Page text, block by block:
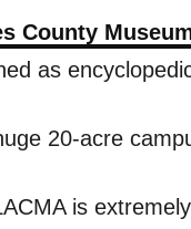
County
as
20-acre
is